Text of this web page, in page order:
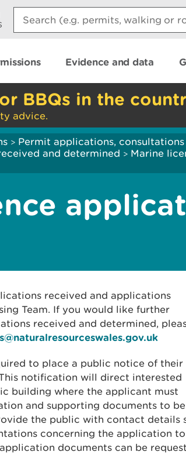
Search:
Evidence and data
BBQs in the
advice.
> Permit applications,
and determined > Marine
received and applications
Team. If you would like further
received and determined,
to place a public notice of their
notification will direct interested
building where the applicant must
and supporting documents to be
the public with contact details
concerning the application to
documents can be